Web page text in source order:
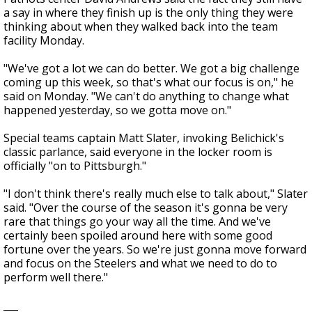
a say in where they finish up is the only thing they were
thinking about when they walked back into the team
facility Monday.
"We've got a lot we can do better. We got a big challenge
coming up this week, so that's what our focus is on," he
said on Monday. "We can't do anything to change what
happened yesterday, so we gotta move on."
Special teams captain Matt Slater, invoking Belichick's
classic parlance, said everyone in the locker room is
officially "on to Pittsburgh."
"I don't think there's really much else to talk about," Slater
said. "Over the course of the season it's gonna be very
rare that things go your way all the time. And we've
certainly been spoiled around here with some good
fortune over the years. So we're just gonna move forward
and focus on the Steelers and what we need to do to
perform well there."